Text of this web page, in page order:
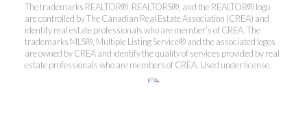
Kirsten Mason Personal Real
Estate Corporation & Kevin
Bamsey Personal Real Estate
Corporation
The trademarks REALTOR®, REALTORS®, and the REALTOR® logo
are controlled by The Canadian Real Estate Association (CREA) and
identify real estate professionals who are member’s of CREA. The
trademarks MLS®, Multiple Listing Service® and the associated logos
are owned by CREA and identify the quality of services provided by real
estate professionals who are members of CREA. Used under license.